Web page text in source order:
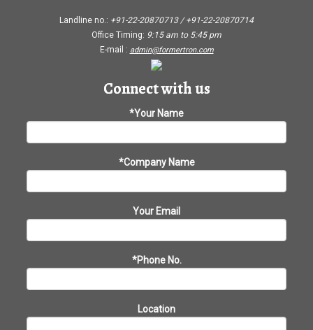
Landline no.: +91-22-20870713 / +91-22-20870714
Office Timing: 9:15 am to 5:45 pm
E-mail : admin@formertron.com
Connect with us
*Your Name
*Company Name
Your Email
*Phone No.
Location